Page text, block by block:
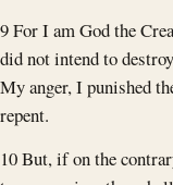
9 For I am God the
did not intend to
My anger, I punished
repent.
10 But, if on the